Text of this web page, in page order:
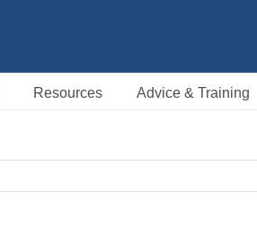
Resources Advice & Training